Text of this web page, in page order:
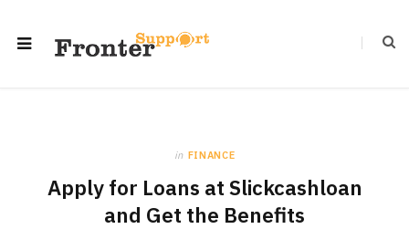
in FINANCE
Apply for Loans at Slickcashloan
and Get the Benefits